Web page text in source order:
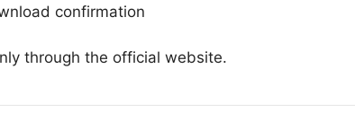
confirmation
through the official website.